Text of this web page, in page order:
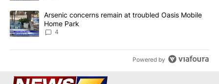
A trending article titled "Arsenic concerns remain at troubled
Arsenic concerns remain at troubled Oasis Mobile
Home Park
4
Powered by